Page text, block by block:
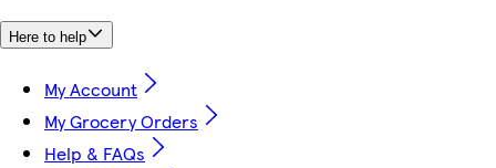
Here to help
My Account
My Grocery Orders
Help & FAQs